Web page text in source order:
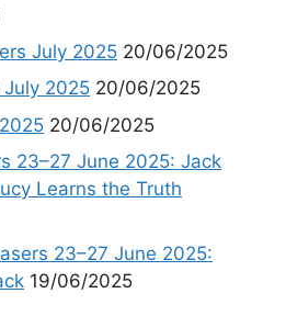
July 2025 20/06/2025
July 2025 20/06/2025
20/06/2025
23–27 June 2025: Jack
Learns the Truth
23–27 June 2025:
19/06/2025